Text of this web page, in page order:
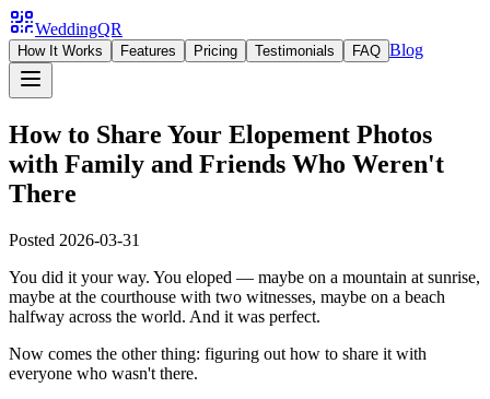
WeddingQR
How It Works Features Pricing Testimonials FAQ Blog
How to Share Your Elopement Photos
with Family and Friends Who Weren't
There
Posted 2026-03-31
You did it your way. You eloped — maybe on a mountain at sunrise,
maybe at the courthouse with two witnesses, maybe on a beach
halfway across the world. And it was perfect.
Now comes the other thing: figuring out how to share it with
everyone who wasn't there.